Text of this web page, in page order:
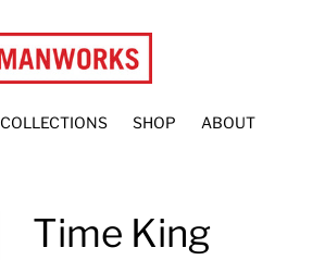
COLLECTIONS SHOP ABOUT
Time King